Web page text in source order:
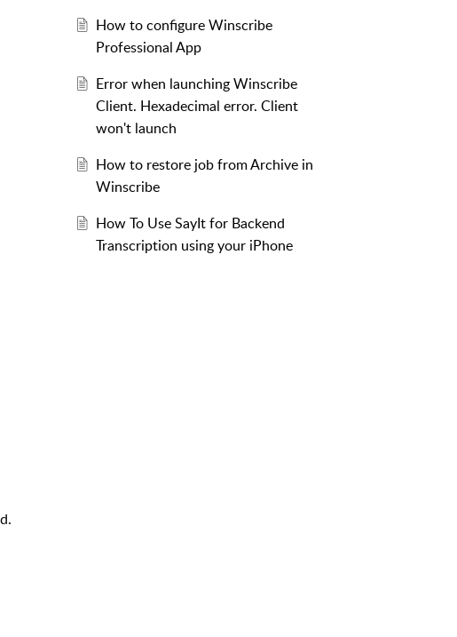
How to configure Winscribe
Professional App
Error when launching Winscribe
Client. Hexadecimal error. Client
won't launch
How to restore job from Archive in
Winscribe
How To Use SayIt for Backend
Transcription using your iPhone